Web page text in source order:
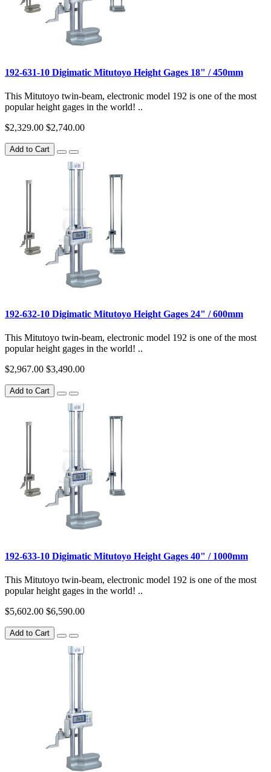
192-631-10 Digimatic Mitutoyo Height Gages 18" / 450mm
This Mitutoyo twin-beam, electronic model 192 is one of the most
popular height gages in the world! ..
$2,329.00 $2,740.00
Add to Cart
192-632-10 Digimatic Mitutoyo Height Gages 24" / 600mm
This Mitutoyo twin-beam, electronic model 192 is one of the most
popular height gages in the world! ..
$2,967.00 $3,490.00
Add to Cart
192-633-10 Digimatic Mitutoyo Height Gages 40" / 1000mm
This Mitutoyo twin-beam, electronic model 192 is one of the most
popular height gages in the world! ..
$5,602.00 $6,590.00
Add to Cart